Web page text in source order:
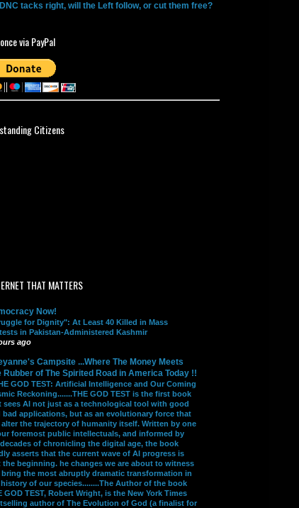
tacks right, will the Left follow, or cut them free?
via PayPal
Citizens
THAT MATTERS
Now!
for Dignity": At Least 40 Killed in Mass
in Pakistan-Administered Kashmir
ago
Campsite ...Where The Money Meets
Rubber of The Spirited Road in America Today !!
GOD TEST: Artificial Intelligence and Our Coming
Reckoning.......THE GOD TEST is the first book
sees AI not just as a technological tool with good
bad applications, but as an evolutionary force that
the trajectory of humanity itself. Written by one
foremost public intellectuals, and informed by
of chronicling the digital age, the book
asserts that the current wave of AI progress is
the beginning. he changes we are about to witness
the most abruptly dramatic transformation in
of our species........The Author of the book
GOD TEST, Robert Wright, is the New York Times
author of The Evolution of God (a finalist for